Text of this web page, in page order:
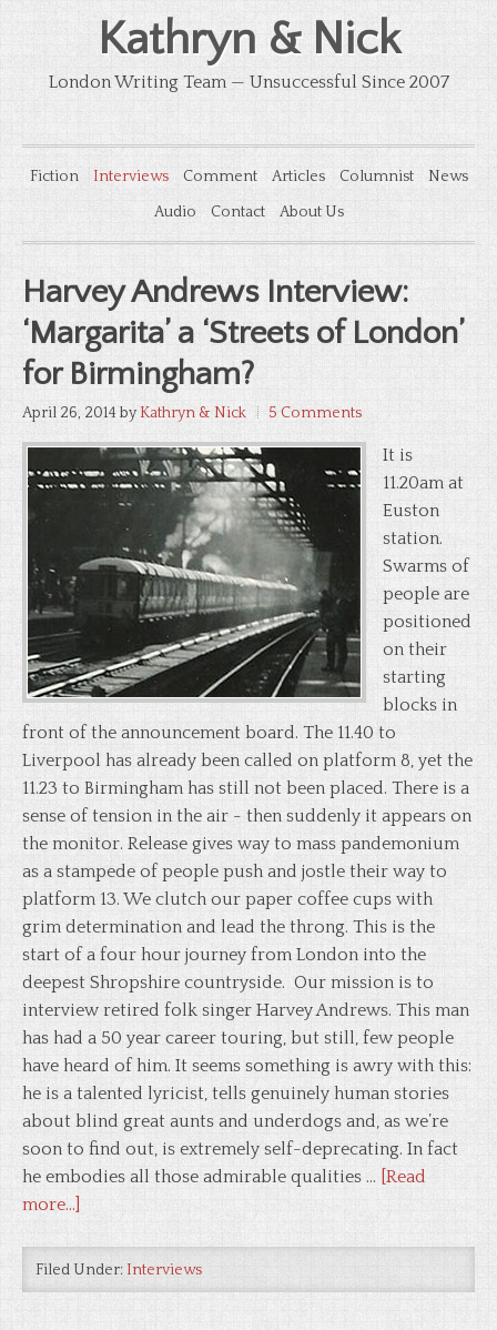
Kathryn & Nick
London Writing Team — Unsuccessful Since 2007
Fiction Interviews Comment Articles Columnist
News
Audio
Contact About Us
Harvey Andrews Interview:
‘Margarita’ a ‘Streets of London’
for Birmingham?
April 26, 2014 byKathryn & Nick 5 Comments
It is
11.20am at
Euston
station.
Swarms of
people are
positioned
on their
starting
blocks in
front of the announcement board. The 11.40 to
Liverpool has already been called on platform 8, yet the
11.23 to Birmingham has still not been placed. There is a
sense of tension in the air - then suddenly it appears on
the monitor. Release gives way to mass pandemonium
as a stampede of people push and jostle their way to
platform 13. We clutch our paper coffee cups with
grim determination and lead the throng. This is the
start of a four hour journey from London into the
deepest Shropshire countryside. Our mission is to
interview retired folk singer Harvey Andrews. This man
has had a 50 year career touring, but still, few people
have heard of him. It seems something is awry with this:
he is a talented lyricist, tells genuinely human stories
about blind great aunts and underdogs and, as we’re
soon to find out, is extremely self-deprecating. In fact
he embodies all those admirable qualities … [Read
more...]
Filed Under: Interviews